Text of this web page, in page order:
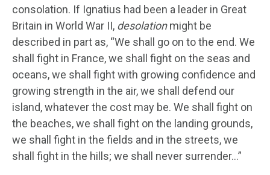
consolation. If Ignatius had been a leader in Great
Britain in World War II, desolationmight be
described in part as, “We shall go on to the end. We
shall fight in France, we shall fight on the seas and
oceans, we shall fight with growing confidence and
growing strength in the air, we shall defend our
island, whatever the cost may be. We shall fight on
the beaches, we shall fight on the landing grounds,
we shall fight in the fields and in the streets, we
shall fight in the hills; we shall never surrender…”